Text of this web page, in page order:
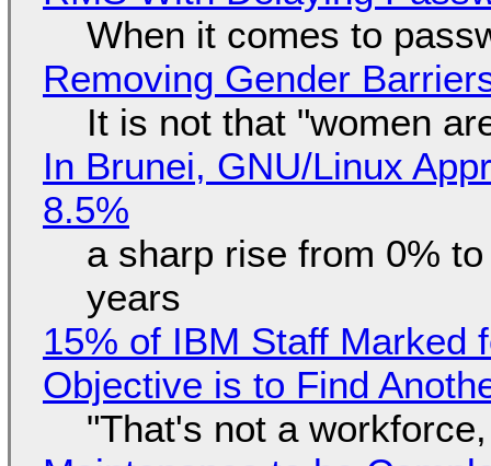
When it comes to
Removing Gender
It is not that "women
In Brunei, GNU/Linux
8.5%
a sharp rise from 0%
years
15% of IBM Staff Marked
Objective is to Find
"That's not a